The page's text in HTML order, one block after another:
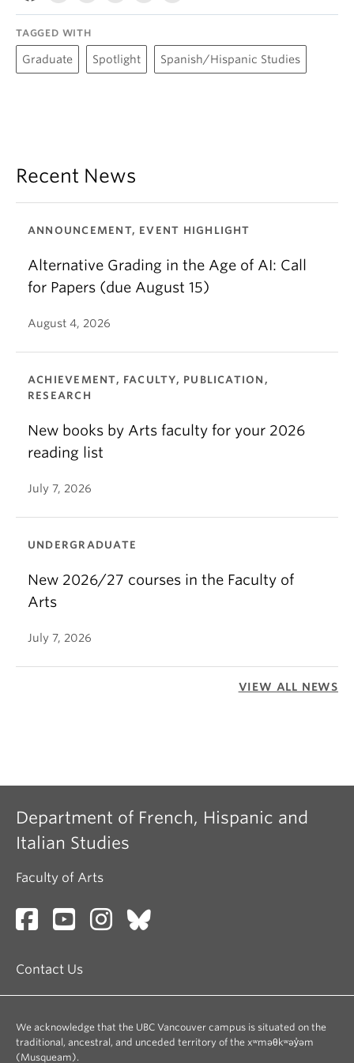
TAGGED WITH
Graduate Spotlight Spanish/Hispanic Studies
Recent News
ANNOUNCEMENT, EVENT HIGHLIGHT
Alternative Grading in the Age of AI: Call
for Papers (due August 15)
August 4, 2026
ACHIEVEMENT, FACULTY, PUBLICATION,
RESEARCH
New books by Arts faculty for your 2026
reading list
July 7, 2026
UNDERGRADUATE
New 2026/27 courses in the Faculty of
Arts
July 7, 2026
VIEW ALL NEWS
Department of French, Hispanic and
Italian Studies
Faculty of Arts
Contact Us
We acknowledge that the UBC Vancouver campus is situated on the
traditional, ancestral, and unceded territory of the xʷməθkʷəy̓əm
(Musqueam).